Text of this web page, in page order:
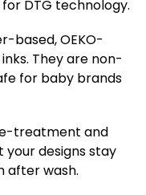
DTG technology.
based, OEKO-
They are non-
for baby brands
treatment and
designs stay
after wash.